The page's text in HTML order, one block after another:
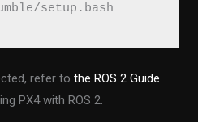
setup.bash
refer tothe ROS 2 Guide
PX4 with ROS 2.